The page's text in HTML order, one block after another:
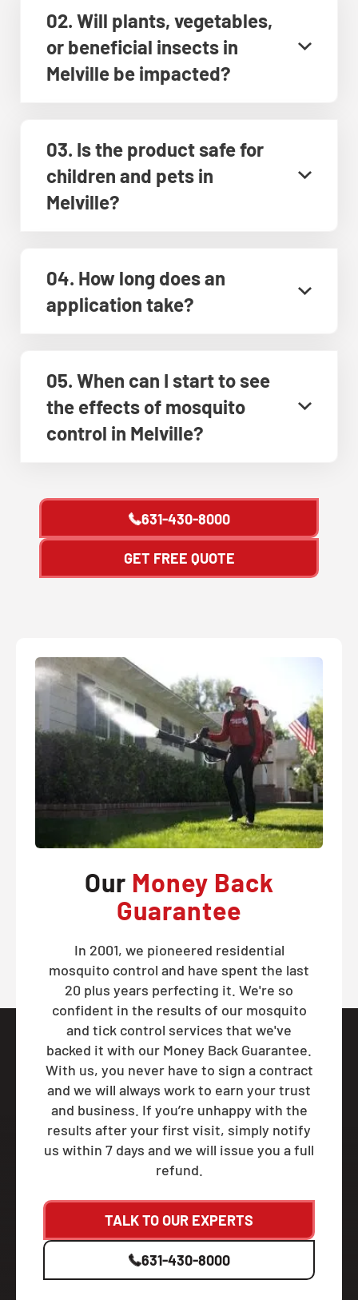
02. Will plants, vegetables,
or beneficial insects in
Melville be impacted?
03. Is the product safe for
children and pets in
Melville?
04. How long does an
application take?
05. When can I start to see
the effects of mosquito
control in Melville?
631-430-8000
GET FREE QUOTE
Our Money Back
Guarantee
In 2001, we pioneered residential
mosquito control and have spent the last
20 plus years perfecting it. We're so
confident in the results of our mosquito
and tick control services that we've
backed it with our Money Back Guarantee.
With us, you never have to sign a contract
and we will always work to earn your trust
and business. If you’re unhappy with the
results after your first visit, simply notify
us within 7 days and we will issue you a full
refund.
TALK TO OUR EXPERTS
631-430-8000